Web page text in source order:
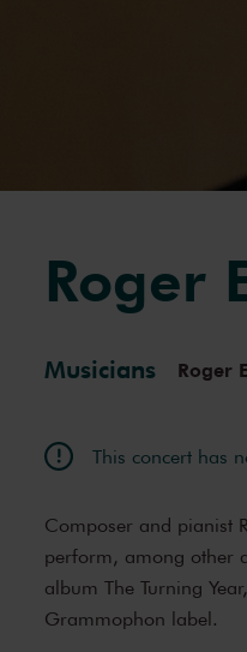
Roger
Musicians Roger
This concert has
Composer and pianist
perform, among other
album The Turning
Grammophon label.